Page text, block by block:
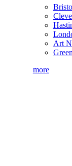
Art
more